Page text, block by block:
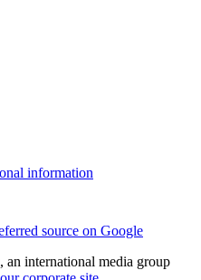
information
source on Google
international media group